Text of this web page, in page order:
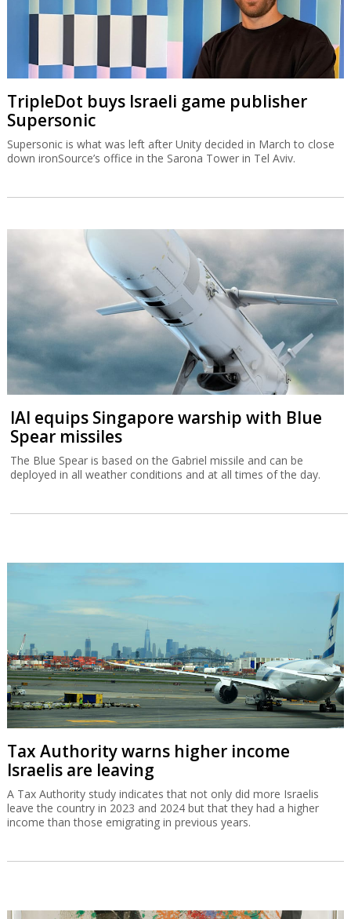
TripleDot buys Israeli game publisher
Supersonic
Supersonic is what was left after Unity decided in March to close
down ironSource’s office in the Sarona Tower in Tel Aviv.
IAI equips Singapore warship with Blue
Spear missiles
The Blue Spear is based on the Gabriel missile and can be
deployed in all weather conditions and at all times of the day.
Tax Authority warns higher income
Israelis are leaving
A Tax Authority study indicates that not only did more Israelis
leave the country in 2023 and 2024 but that they had a higher
income than those emigrating in previous years.